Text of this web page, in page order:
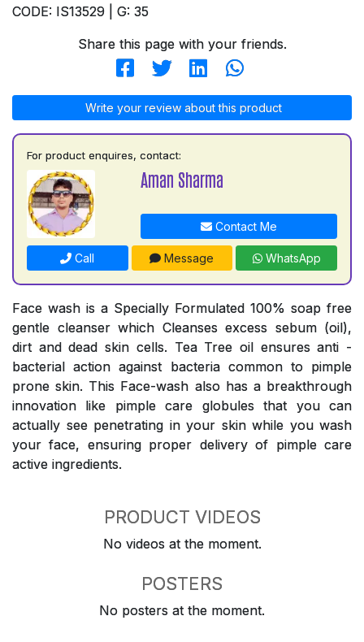
CODE: IS13529 | G: 35
Share this page with your friends.
Write your review about this product
For product enquires, contact:
Aman Sharma
Contact Me
Call Message WhatsApp
Face wash is a Specially Formulated 100% soap free
gentle cleanser which Cleanses excess sebum (oil),
dirt and dead skin cells. Tea Tree oil ensures anti -
bacterial action against bacteria common to pimple
prone skin. This Face-wash also has a breakthrough
innovation like pimple care globules that you can
actually see penetrating in your skin while you wash
your face, ensuring proper delivery of pimple care
active ingredients.
PRODUCT VIDEOS
No videos at the moment.
POSTERS
No posters at the moment.